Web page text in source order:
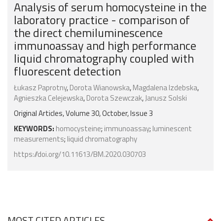
Analysis of serum homocysteine in the
laboratory practice - comparison of
the direct chemiluminescence
immunoassay and high performance
liquid chromatography coupled with
fluorescent detection
Łukasz Paprotny,Dorota Wianowska,Magdalena Izdebska,
Agnieszka Celejewska,Dorota Szewczak,Janusz Solski
Original Articles, Volume 30, October, Issue 3
KEYWORDS: homocysteine; immunoassay; luminescent
measurements; liquid chromatography
https://doi.org/10.11613/BM.2020.030703